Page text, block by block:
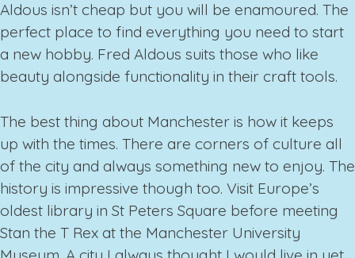
Aldous isn’t cheap but you will be enamoured. The
perfect place to find everything you need to start
a new hobby. Fred Aldous suits those who like
beauty alongside functionality in their craft tools.
The best thing about Manchester is how it keeps
up with the times. There are corners of culture all
of the city and always something new to enjoy. The
history is impressive though too. Visit Europe’s
oldest library in St Peters Square before meeting
Stan the T Rex at the Manchester University